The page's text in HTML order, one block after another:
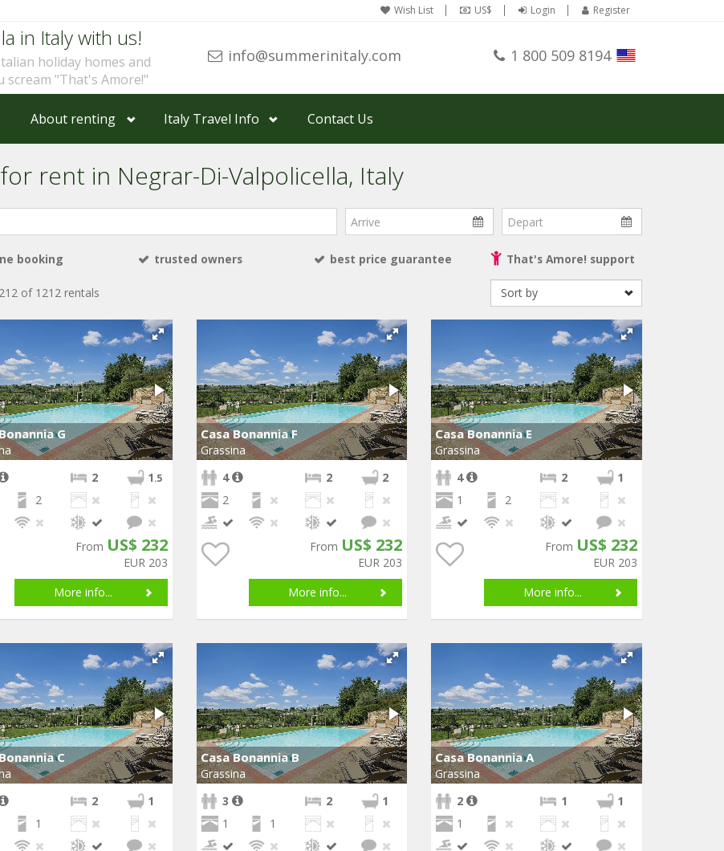
Wish List US$ Login Register
in Italy with us!
holiday homes and
scream "That's Amore!"
info@summerinitaly.com 1 800 509 8194
About renting Italy Travel Info Contact Us
rent in Negrar-Di-Valpolicella, Italy
Arrive Depart
booking trusted owners best price guarantee That's Amore! support
of 1212 rentals
G
2 1.5
2
From US$ 232
EUR 203
More info...
Casa Bonannia F
Grassina
4
2
2
2
From US$ 232
EUR 203
More info...
Casa Bonannia E
Grassina
4
2
1
1
2
From US$ 232
EUR 203
More info...
C
2
1
1
Casa Bonannia B
Grassina
3
2
1
1
1
Casa Bonannia A
Grassina
2
1
1
1